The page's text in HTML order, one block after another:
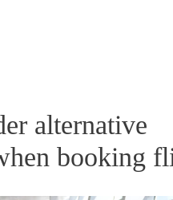
alternative
booking